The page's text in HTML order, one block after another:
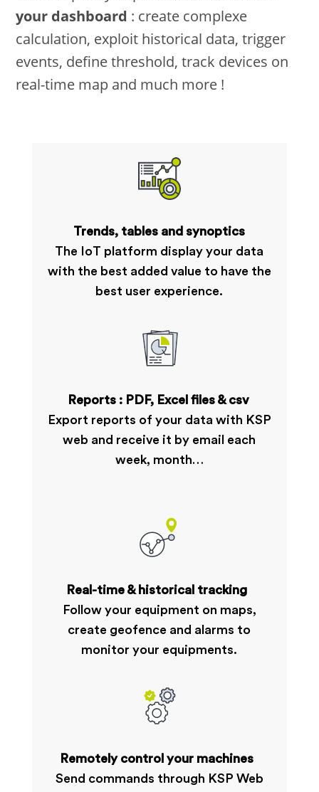
your dashboard : create complexe
calculation, exploit historical data, trigger
events, define threshold, track devices on
real-time map and much more !
Trends, tables and synoptics
The IoT platform display your data
with the best added value to have the
best user experience.
Reports : PDF, Excel files & csv
Export reports of your data with KSP
web and receive it by email each
week, month…
Real-time & historical tracking
Follow your equipment on maps,
create geofence and alarms to
monitor your equipments.
Remotely control your machines
Send commands through KSP Web